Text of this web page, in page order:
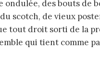
ondulée, des bouts de
scotch, de vieux
tout droit sorti de la
qui tient comme